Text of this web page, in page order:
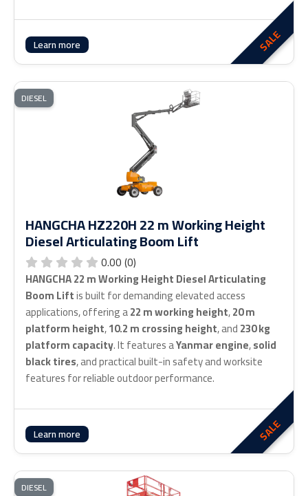
Learn more SALE
DIESEL
HANGCHA HZ220H 22 m Working Height
Diesel Articulating Boom Lift
0.00 (0)
HANGCHA 22 m Working Height Diesel Articulating
Boom Liftis built for demanding elevated access
applications, offering a22 m working height,20 m
platform height,10.2 m crossing height, and230 kg
platform capacity. It features aYanmar engine,solid
black tires, and practical built-in safety and worksite
features for reliable outdoor performance.
Learn more SALE
DIESEL